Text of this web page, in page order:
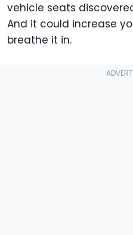
vehicle seats
And it could increase
breathe it in.